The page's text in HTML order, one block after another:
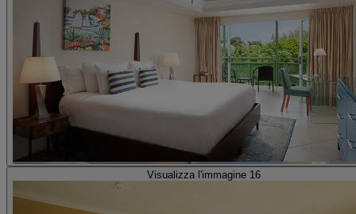
Visualizza l'immagine 16